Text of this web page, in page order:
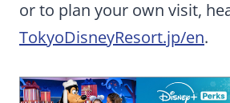
or to plan your own visit,
TokyoDisneyResort.jp/en.